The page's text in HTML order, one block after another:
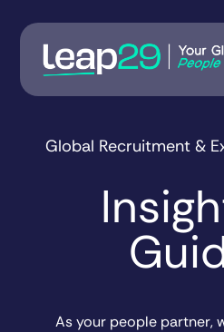
Global Recruitment &
As your people partner,